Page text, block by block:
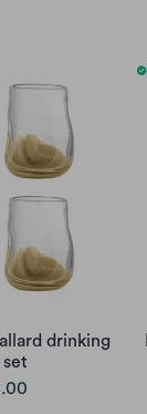
drinking
set